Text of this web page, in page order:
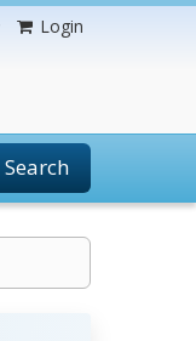
Login
Search